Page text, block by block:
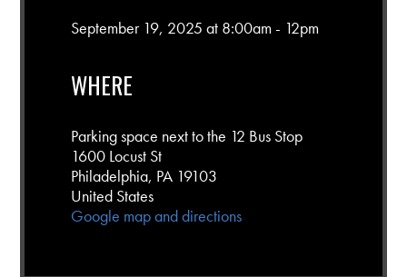
September 19, 2025 at 8:00am - 12pm
WHERE
Parking space next to the 12 Bus Stop
1600 Locust St
Philadelphia, PA 19103
United States
Google map and directions